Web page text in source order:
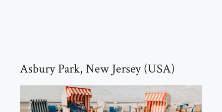
Asbury Park, New Jersey (USA)